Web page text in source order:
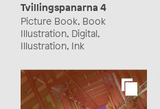
Tvillingspanarna 4
Picture Book, Book
Illustration, Digital,
Illustration, Ink